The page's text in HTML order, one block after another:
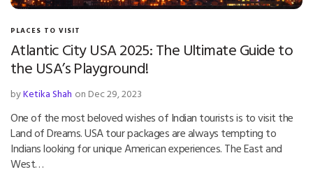
PLACES TO VISIT
Atlantic City USA 2025: The Ultimate Guide to
the USA’s Playground!
byKetika Shah on Dec 29, 2023
One of the most beloved wishes of Indian tourists is to visit the
Land of Dreams. USA tour packages are always tempting to
Indians looking for unique American experiences. The East and
West…